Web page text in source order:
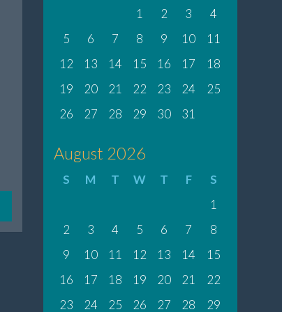
1
2 3
4
5
6 7 8 9 10
11
12
13 14 15 16 17
18
19
20 21 22 23 24
25
26
27 28 29 30 31
August 2026
S M T W T F
S
1
2
3 4 5 6 7
8
9
10 11 12 13 14
15
16
17 18 19 20 21
22
23
24 25 26 27 28 29